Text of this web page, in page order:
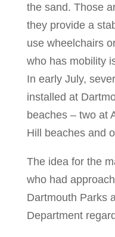
the sand. Those
they provide a
use wheelchairs
who has mobility
In early July,
installed at
beaches – two at
Hill beaches and
The idea for the
who had
Dartmouth Parks
Department